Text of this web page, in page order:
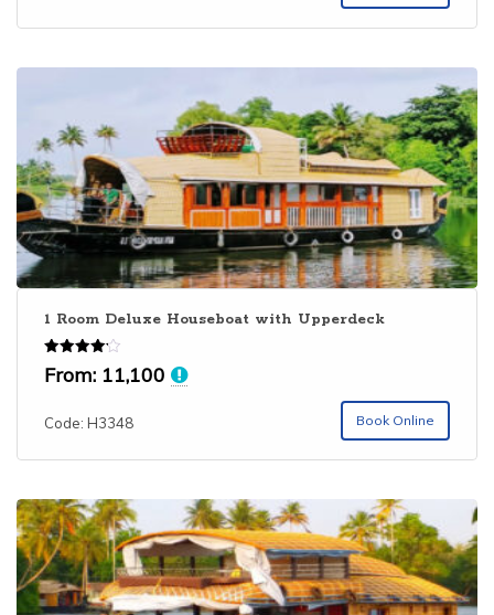
1 Room Deluxe Houseboat with Upperdeck
Rated
4.14
From: 11,100
Code: H3348 Book Online